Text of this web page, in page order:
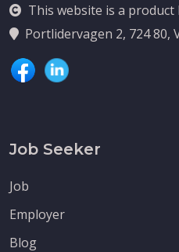
This website is a
Portlidervagen 2, 724 80,
Job Seeker
Job
Employer
Blog